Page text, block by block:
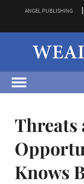
ANGEL PUBLISHING
Threats
Knows